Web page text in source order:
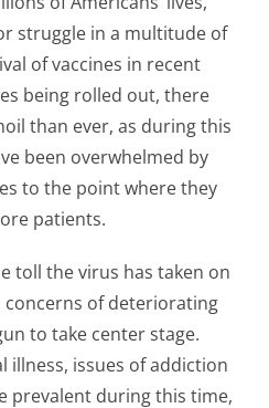
struggle in a multitude of
of vaccines in recent
being rolled out, there
than ever, as during this
been overwhelmed by
to the point where they
patients.
toll the virus has taken on
concerns of deteriorating
to take center stage.
illness, issues of addiction
prevalent during this time,